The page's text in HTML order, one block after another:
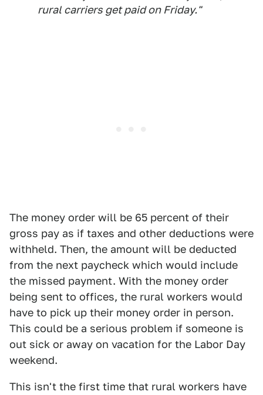
rural carriers get paid on Friday."
The money order will be 65 percent of their
gross pay as if taxes and other deductions were
withheld. Then, the amount will be deducted
from the next paycheck which would include
the missed payment. With the money order
being sent to offices, the rural workers would
have to pick up their money order in person.
This could be a serious problem if someone is
out sick or away on vacation for the Labor Day
weekend.
This isn't the first time that rural workers have